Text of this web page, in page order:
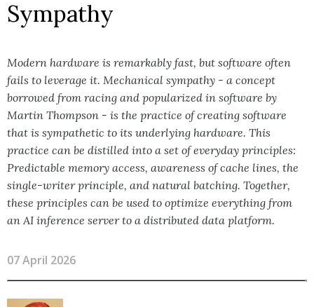
Sympathy
Modern hardware is remarkably fast, but software often
fails to leverage it. Mechanical sympathy - a concept
borrowed from racing and popularized in software by
Martin Thompson - is the practice of creating software
that is sympathetic to its underlying hardware. This
practice can be distilled into a set of everyday principles:
Predictable memory access, awareness of cache lines, the
single-writer principle, and natural batching. Together,
these principles can be used to optimize everything from
an AI inference server to a distributed data platform.
07 April 2026